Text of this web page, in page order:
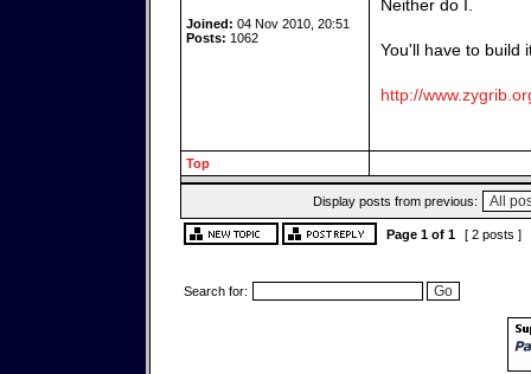
Joined: 04 Nov 2010, 20:51
Posts: 1062
Neither do I.
You'll have to build
http://
Top
Display posts from previous:
Page 1of 1 [ 2 posts ]
Search for: